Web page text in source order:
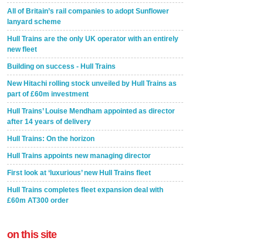
All of Britain’s rail companies to adopt Sunflower
lanyard scheme
Hull Trains are the only UK operator with an entirely
new fleet
Building on success - Hull Trains
New Hitachi rolling stock unveiled by Hull Trains as
part of £60m investment
Hull Trains’ Louise Mendham appointed as director
after 14 years of delivery
Hull Trains: On the horizon
Hull Trains appoints new managing director
First look at ‘luxurious’ new Hull Trains fleet
Hull Trains completes fleet expansion deal with
£60m AT300 order
on this site